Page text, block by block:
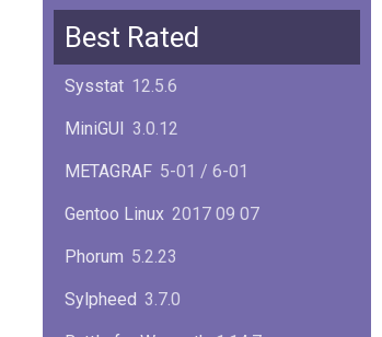
Squid 6.13
Glibc 2.40
Best Rated
Sysstat 12.5.6
MiniGUI 3.0.12
METAGRAF 5-01 / 6-01
Gentoo Linux 2017 09 07
Phorum 5.2.23
Sylpheed 3.7.0